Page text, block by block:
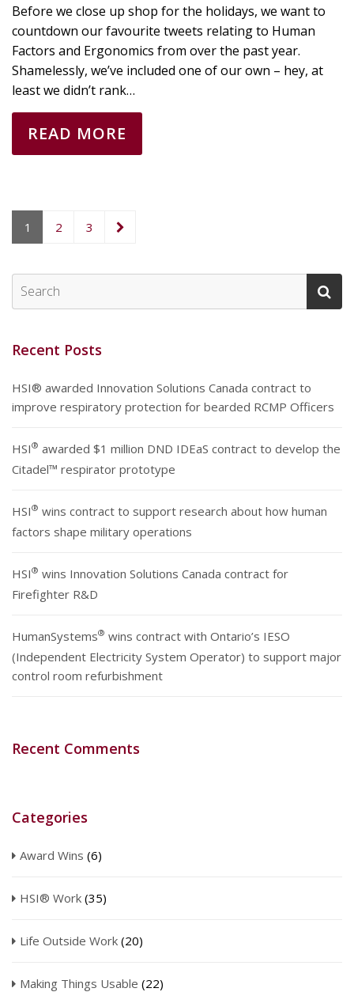
Before we close up shop for the holidays, we want to
countdown our favourite tweets relating to Human
Factors and Ergonomics from over the past year.
Shamelessly, we’ve included one of our own – hey, at
least we didn’t rank…
READ MORE
1 2 3
Recent Posts
HSI® awarded Innovation Solutions Canada contract to
improve respiratory protection for bearded RCMP Officers
HSI® awarded $1 million DND IDEaS contract to develop the
Citadel™ respirator prototype
HSI® wins contract to support research about how human
factors shape military operations
HSI® wins Innovation Solutions Canada contract for
Firefighter R&D
HumanSystems® wins contract with Ontario’s IESO
(Independent Electricity System Operator) to support major
control room refurbishment
Recent Comments
Categories
Award Wins (6)
HSI® Work (35)
Life Outside Work (20)
Making Things Usable (22)